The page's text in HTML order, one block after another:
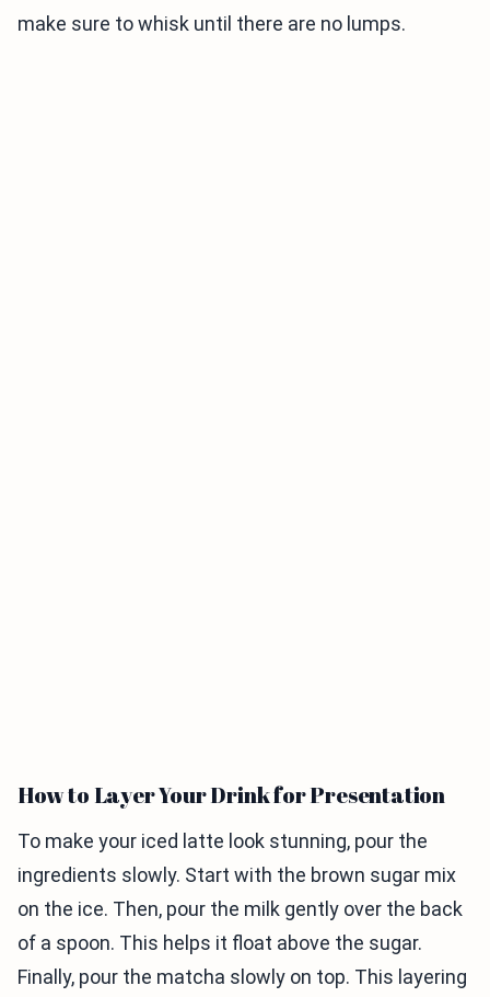
make sure to whisk until there are no lumps.
How to Layer Your Drink for Presentation
To make your iced latte look stunning, pour the
ingredients slowly. Start with the brown sugar mix
on the ice. Then, pour the milk gently over the back
of a spoon. This helps it float above the sugar.
Finally, pour the matcha slowly on top. This layering